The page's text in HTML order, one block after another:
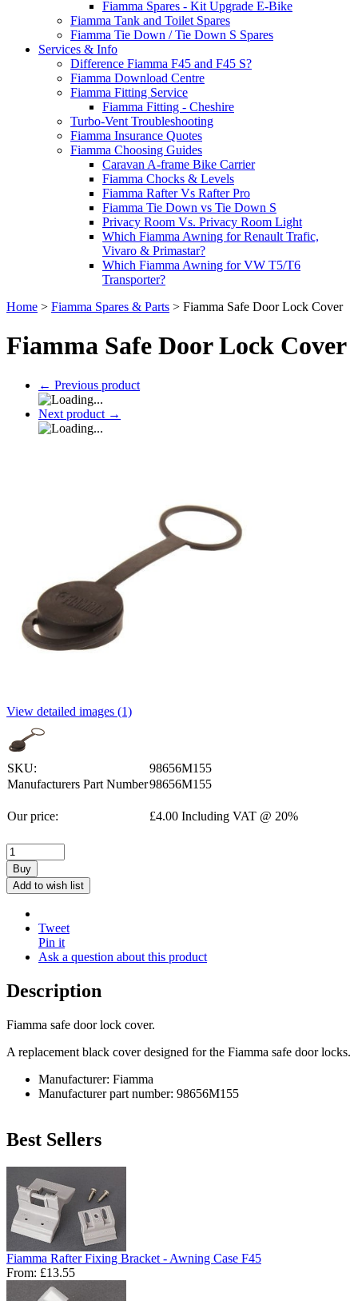
Fiamma Spares - Kit Upgrade E-Bike
Fiamma Tank and Toilet Spares
Fiamma Tie Down / Tie Down S Spares
Services & Info
Difference Fiamma F45 and F45 S?
Fiamma Download Centre
Fiamma Fitting Service
Fiamma Fitting - Cheshire
Turbo-Vent Troubleshooting
Fiamma Insurance Quotes
Fiamma Choosing Guides
Caravan A-frame Bike Carrier
Fiamma Chocks & Levels
Fiamma Rafter Vs Rafter Pro
Fiamma Tie Down vs Tie Down S
Privacy Room Vs. Privacy Room Light
Which Fiamma Awning for Renault Trafic,
Vivaro & Primastar?
Which Fiamma Awning for VW T5/T6
Transporter?
Home > Fiamma Spares & Parts > Fiamma Safe Door Lock Cover
Fiamma Safe Door Lock Cover
← Previous product
Next product →
View detailed images (1)
SKU:
98656M155
Manufacturers Part Number98656M155
Our price: £4.00 Including VAT @ 20%
Buy
Add to wish list
Tweet
Pin it
Ask a question about this product
Description
Fiamma safe door lock cover.
A replacement black cover designed for the Fiamma safe door locks.
Manufacturer: Fiamma
Manufacturer part number: 98656M155
Best Sellers
Fiamma Rafter Fixing Bracket - Awning Case F45
From: £13.55